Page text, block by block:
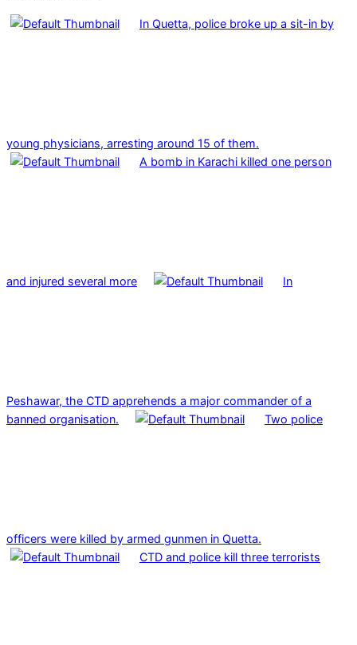
In Quetta, police broke up a sit-in by
young physicians, arresting around 15 of them.
A bomb in Karachi killed one person
and injured several more In
Peshawar, the CTD apprehends a major commander of a
banned organisation.
Two police
officers were killed by armed gunmen in Quetta.
CTD and police kill three terrorists